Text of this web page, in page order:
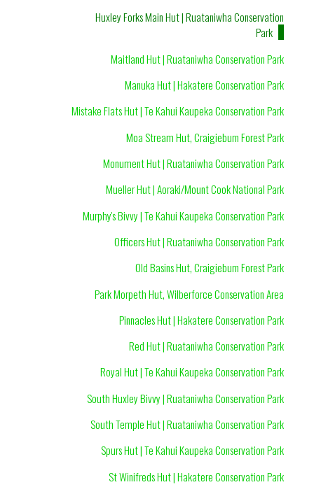
Huxley Forks Main Hut | Ruataniwha Conservation
Park
Maitland Hut | Ruataniwha Conservation Park
Manuka Hut | Hakatere Conservation Park
Mistake Flats Hut | Te Kahui Kaupeka Conservation Park
Moa Stream Hut, Craigieburn Forest Park
Monument Hut | Ruataniwha Conservation Park
Mueller Hut | Aoraki/Mount Cook National Park
Murphy's Bivvy | Te Kahui Kaupeka Conservation Park
Officers Hut | Ruataniwha Conservation Park
Old Basins Hut, Craigieburn Forest Park
Park Morpeth Hut, Wilberforce Conservation Area
Pinnacles Hut | Hakatere Conservation Park
Red Hut | Ruataniwha Conservation Park
Royal Hut | Te Kahui Kaupeka Conservation Park
South Huxley Bivvy | Ruataniwha Conservation Park
South Temple Hut | Ruataniwha Conservation Park
Spurs Hut | Te Kahui Kaupeka Conservation Park
St Winifreds Hut | Hakatere Conservation Park